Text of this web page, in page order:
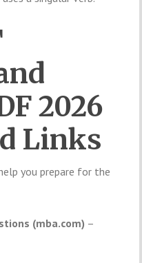
2026
Links
you prepare for the
(mba.com) –